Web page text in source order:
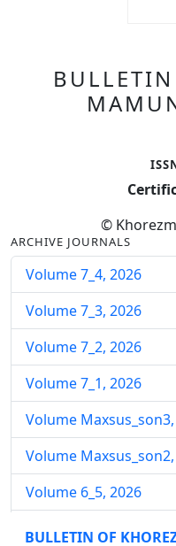
©
ARCHIVE JOURNALS
Volume 7_4, 2026
Volume 7_3, 2026
Volume 7_2, 2026
Volume 7_1, 2026
Volume Maxsus_son3,
Volume Maxsus_son2,
Volume 6_5, 2026
Volume 6_4, 2026
BULLETIN OF